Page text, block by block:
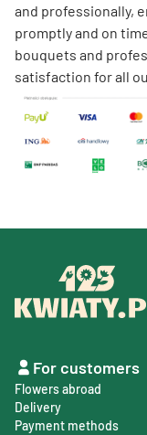
and professionally,
promptly and on
bouquets and
satisfaction for all
For customers
Flowers abroad
Delivery
Payment methods